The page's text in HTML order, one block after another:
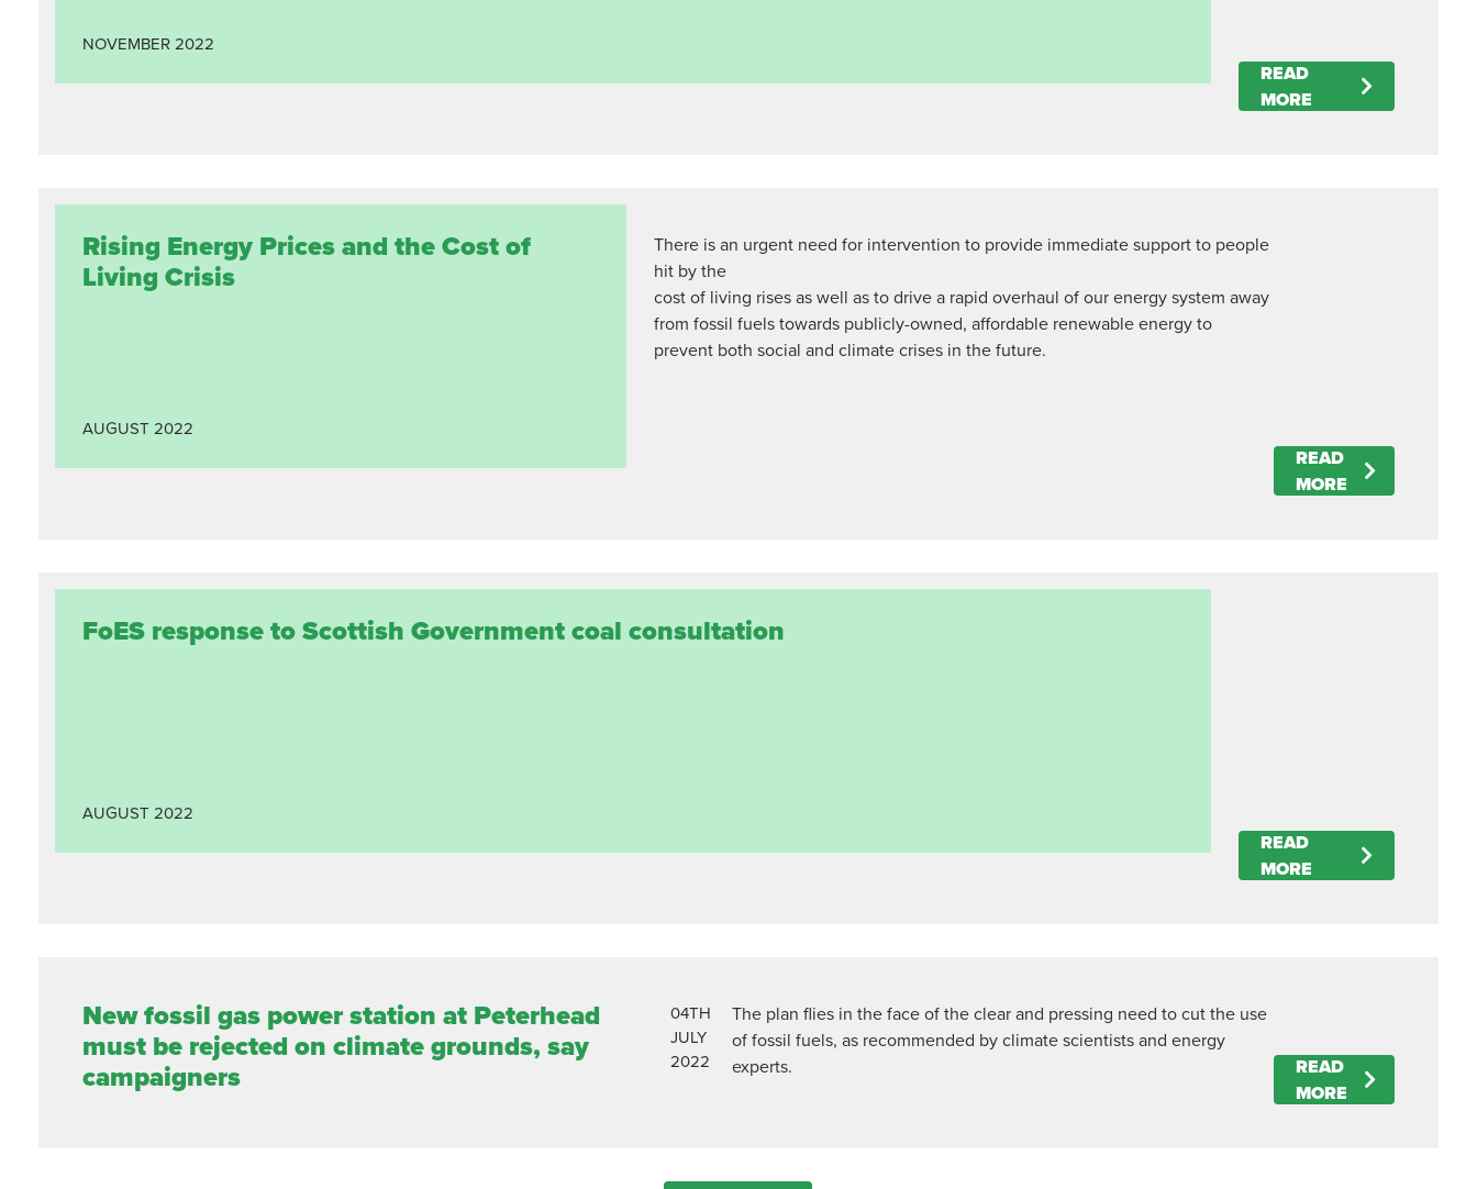
NOVEMBER 2022
READ
MORE
Rising Energy Prices and the Cost of
Living Crisis
AUGUST 2022
There is an urgent need for intervention to provide immediate support to people
hit by the
cost of living rises as well as to drive a rapid overhaul of our energy system away
from fossil fuels towards publicly-owned, affordable renewable energy to
prevent both social and climate crises in the future.
READ
MORE
FoES response to Scottish Government coal consultation
AUGUST 2022
READ
MORE
New fossil gas power station at Peterhead
must be rejected on climate grounds, say
campaigners
04TH
JULY
2022
The plan flies in the face of the clear and pressing need to cut the use
of fossil fuels, as recommended by climate scientists and energy
experts.
READ
MORE